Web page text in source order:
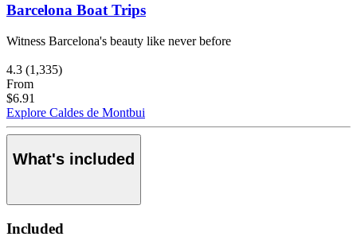
Barcelona Boat Trips
Witness Barcelona's beauty like never before
4.3 (1,335)
From
$6.91
Explore Caldes de Montbui
What's included
Included